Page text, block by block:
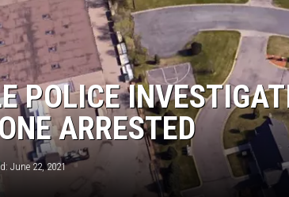
COOPER FOX
POLICE
ARRESTED
June 22, 2021